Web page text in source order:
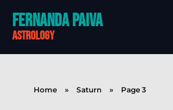
Fernanda Paiva
astrology
Home » Saturn » Page 3